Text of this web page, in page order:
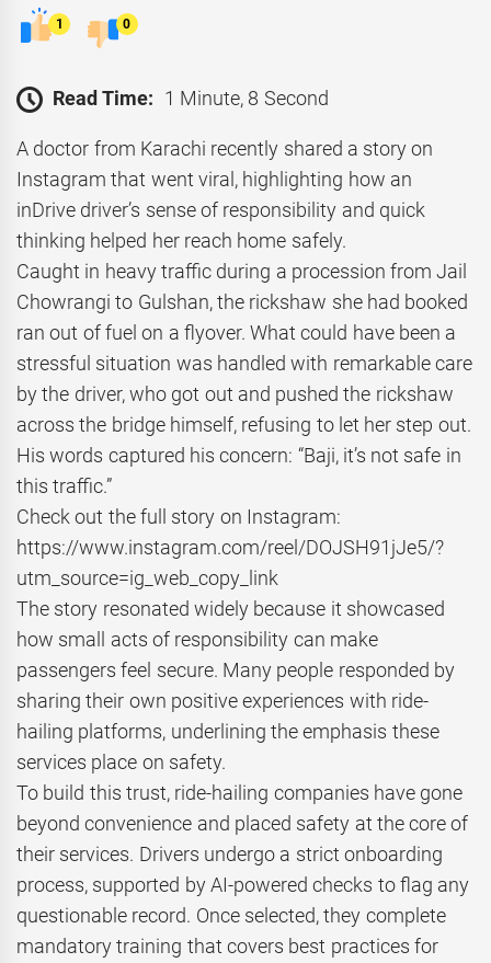
1 0
Read Time: 1 Minute, 8 Second
A doctor from Karachi recently shared a story on
Instagram that went viral, highlighting how an
inDrive driver’s sense of responsibility and quick
thinking helped her reach home safely.
Caught in heavy traffic during a procession from Jail
Chowrangi to Gulshan, the rickshaw she had booked
ran out of fuel on a flyover. What could have been a
stressful situation was handled with remarkable care
by the driver, who got out and pushed the rickshaw
across the bridge himself, refusing to let her step out.
His words captured his concern: “Baji, it’s not safe in
this traffic.”
Check out the full story on Instagram:
https://www.instagram.com/reel/DOJSH91jJe5/?
utm_source=ig_web_copy_link
The story resonated widely because it showcased
how small acts of responsibility can make
passengers feel secure. Many people responded by
sharing their own positive experiences with ride-
hailing platforms, underlining the emphasis these
services place on safety.
To build this trust, ride-hailing companies have gone
beyond convenience and placed safety at the core of
their services. Drivers undergo a strict onboarding
process, supported by AI-powered checks to flag any
questionable record. Once selected, they complete
mandatory training that covers best practices for